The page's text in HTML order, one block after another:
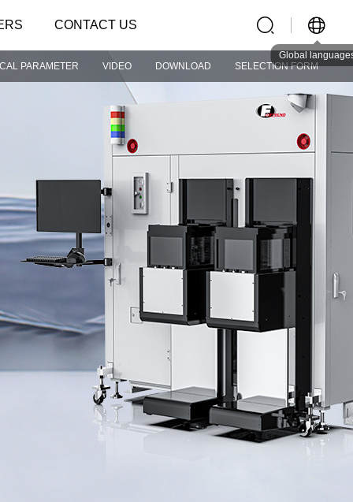
CONTACT US
Global
PARAMETER
VIDEO DOWNLOAD SELECTION FORM